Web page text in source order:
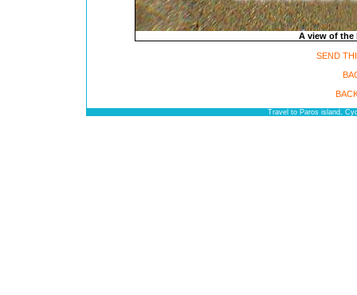
A view of the
SEND
Travel to Paros island,